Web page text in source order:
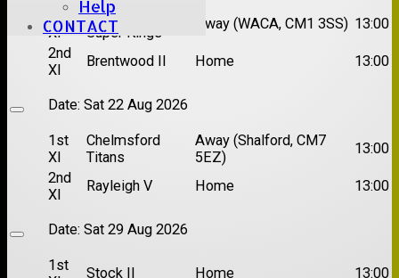
Help
CONTACT
1st
XI
Chelmsford
Super Kings
Away (WACA, CM1 3SS) 13:00
2nd
XI
Brentwood II Home 13:00
Date: Sat 22 Aug 2026
1st
XI
Chelmsford
Titans
Away (Shalford, CM7
5EZ)
13:00
2nd
XI
Rayleigh V Home 13:00
Date: Sat 29 Aug 2026
1st
Stock II Home 13:00